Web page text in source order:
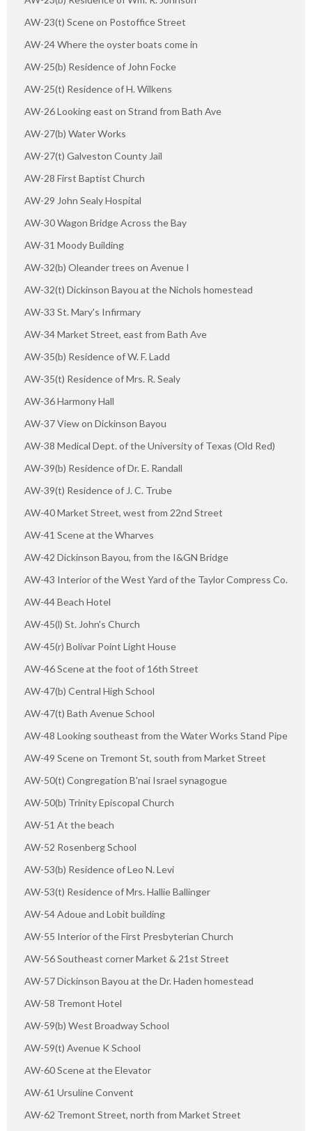
AW-23(t) Scene on Postoffice Street
AW-24 Where the oyster boats come in
AW-25(b) Residence of John Focke
AW-25(t) Residence of H. Wilkens
AW-26 Looking east on Strand from Bath Ave
AW-27(b) Water Works
AW-27(t) Galveston County Jail
AW-28 First Baptist Church
AW-29 John Sealy Hospital
AW-30 Wagon Bridge Across the Bay
AW-31 Moody Building
AW-32(b) Oleander trees on Avenue I
AW-32(t) Dickinson Bayou at the Nichols homestead
AW-33 St. Mary's Infirmary
AW-34 Market Street, east from Bath Ave
AW-35(b) Residence of W. F. Ladd
AW-35(t) Residence of Mrs. R. Sealy
AW-36 Harmony Hall
AW-37 View on Dickinson Bayou
AW-38 Medical Dept. of the University of Texas (Old Red)
AW-39(b) Residence of Dr. E. Randall
AW-39(t) Residence of J. C. Trube
AW-40 Market Street, west from 22nd Street
AW-41 Scene at the Wharves
AW-42 Dickinson Bayou, from the I&GN Bridge
AW-43 Interior of the West Yard of the Taylor Compress Co.
AW-44 Beach Hotel
AW-45(l) St. John's Church
AW-45(r) Bolivar Point Light House
AW-46 Scene at the foot of 16th Street
AW-47(b) Central High School
AW-47(t) Bath Avenue School
AW-48 Looking southeast from the Water Works Stand Pipe
AW-49 Scene on Tremont St, south from Market Street
AW-50(t) Congregation B'nai Israel synagogue
AW-50(b) Trinity Episcopal Church
AW-51 At the beach
AW-52 Rosenberg School
AW-53(b) Residence of Leo N. Levi
AW-53(t) Residence of Mrs. Hallie Ballinger
AW-54 Adoue and Lobit building
AW-55 Interior of the First Presbyterian Church
AW-56 Southeast corner Market & 21st Street
AW-57 Dickinson Bayou at the Dr. Haden homestead
AW-58 Tremont Hotel
AW-59(b) West Broadway School
AW-59(t) Avenue K School
AW-60 Scene at the Elevator
AW-61 Ursuline Convent
AW-62 Tremont Street, north from Market Street